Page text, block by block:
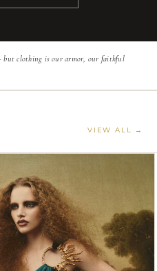
but clothing is our armor, our faithful
VIEW ALL →